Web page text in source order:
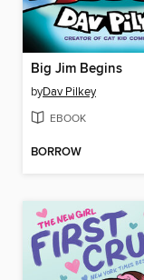
Big Jim Begins
byDav Pilkey
EBOOK
BORROW